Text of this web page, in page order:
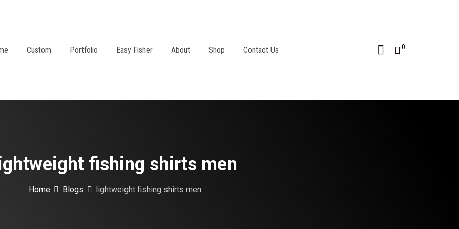
Custom Portfolio Easy Fisher About Shop Contact Us 0
fishing shirts men
Home Blogs lightweight fishing shirts men